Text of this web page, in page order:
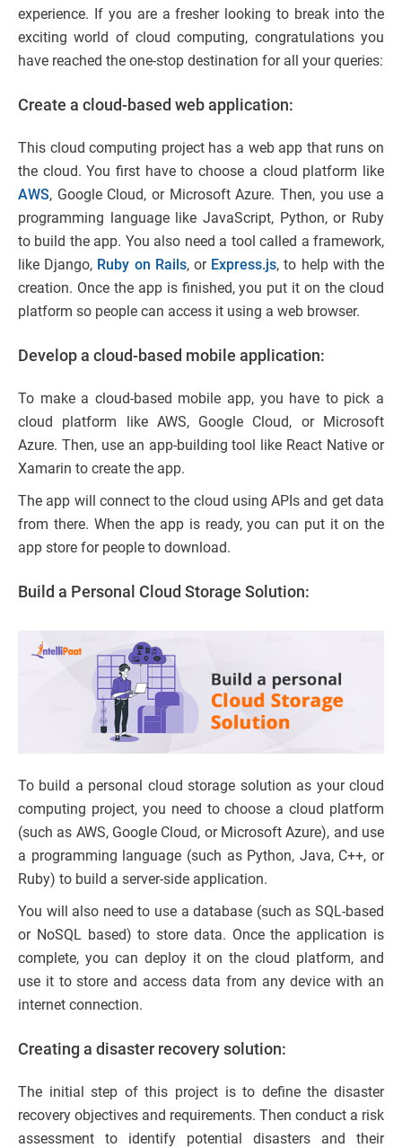
experience. If you are a fresher looking to break into the
exciting world of cloud computing, congratulations you
have reached the one-stop destination for all your queries:
Create a cloud-based web application:
This cloud computing project has a web app that runs on
the cloud. You first have to choose a cloud platform like
AWS, Google Cloud, or Microsoft Azure. Then, you use a
programming language like JavaScript, Python, or Ruby
to build the app. You also need a tool called a framework,
like Django, Ruby on Rails, or Express.js, to help with the
creation. Once the app is finished, you put it on the cloud
platform so people can access it using a web browser.
Develop a cloud-based mobile application:
To make a cloud-based mobile app, you have to pick a
cloud platform like AWS, Google Cloud, or Microsoft
Azure. Then, use an app-building tool like React Native or
Xamarin to create the app.
The app will connect to the cloud using APIs and get data
from there. When the app is ready, you can put it on the
app store for people to download.
Build a Personal Cloud Storage Solution:
To build a personal cloud storage solution as your cloud
computing project, you need to choose a cloud platform
(such as AWS, Google Cloud, or Microsoft Azure), and use
a programming language (such as Python, Java, C++, or
Ruby) to build a server-side application.
You will also need to use a database (such as SQL-based
or NoSQL based) to store data. Once the application is
complete, you can deploy it on the cloud platform, and
use it to store and access data from any device with an
internet connection.
Creating a disaster recovery solution:
The initial step of this project is to define the disaster
recovery objectives and requirements. Then conduct a risk
assessment to identify potential disasters and their